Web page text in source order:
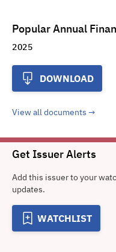
Popular Annual
2025
DOWNLOAD
View all documents
Get Issuer Alerts
Add this issuer to your
updates.
WATCHLIST